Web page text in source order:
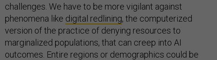
challenges. We have to be more vigilant against
phenomena like digital redlining, the computerized
version of the practice of denying resources to
marginalized populations, that can creep into AI
outcomes. Entire regions or demographics could be